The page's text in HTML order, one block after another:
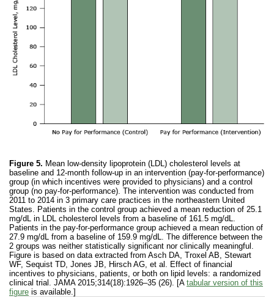
Figure 5. Mean low-density lipoprotein (LDL) cholesterol levels at
baseline and 12-month follow-up in an intervention (pay-for-performance)
group (in which incentives were provided to physicians) and a control
group (no pay-for-performance). The intervention was conducted from
2011 to 2014 in 3 primary care practices in the northeastern United
States. Patients in the control group achieved a mean reduction of 25.1
mg/dL in LDL cholesterol levels from a baseline of 161.5 mg/dL.
Patients in the pay-for-performance group achieved a mean reduction of
27.9 mg/dL from a baseline of 159.9 mg/dL. The difference between the
2 groups was neither statistically significant nor clinically meaningful.
Figure is based on data extracted from Asch DA, Troxel AB, Stewart
WF, Sequist TD, Jones JB, Hirsch AG, et al. Effect of financial
incentives to physicians, patients, or both on lipid levels: a randomized
clinical trial. JAMA 2015;314(18):1926–35 (26). [A tabular version of this
figure is available.]